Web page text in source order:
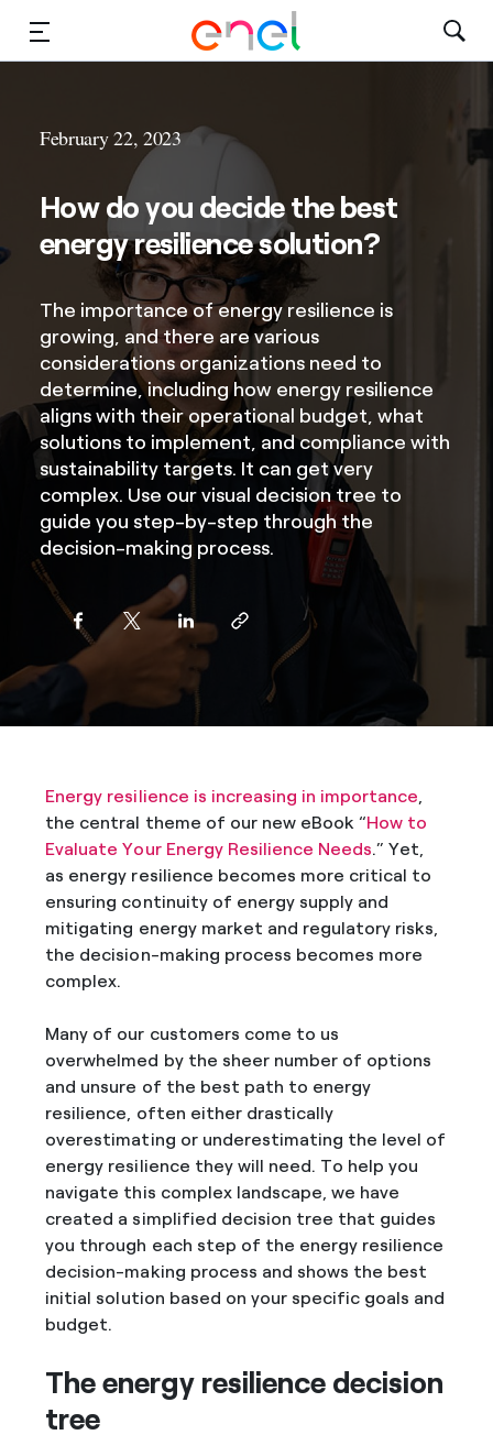
Insights
Sustainability
About Us
Careers
Contact Us
February 22, 2023
How do you decide the best
energy resilience solution?
The importance of energy resilience is
growing, and there are various
considerations organizations need to
determine, including how energy resilience
aligns with their operational budget, what
solutions to implement, and compliance with
sustainability targets. It can get very
complex. Use our visual decision tree to
guide you step-by-step through the
decision-making process.
Energy resilience is increasing in importance,
the central theme of our new eBook “How to
Evaluate Your Energy Resilience Needs.” Yet,
as energy resilience becomes more critical to
ensuring continuity of energy supply and
mitigating energy market and regulatory risks,
the decision-making process becomes more
complex.
Many of our customers come to us
overwhelmed by the sheer number of options
and unsure of the best path to energy
resilience, often either drastically
overestimating or underestimating the level of
energy resilience they will need. To help you
navigate this complex landscape, we have
created a simplified decision tree that guides
you through each step of the energy resilience
decision-making process and shows the best
initial solution based on your specific goals and
budget.
The energy resilience decision
tree